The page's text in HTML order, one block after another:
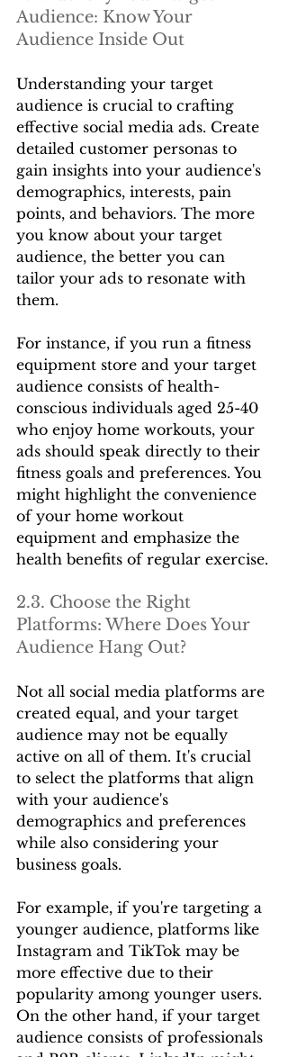
Audience: Know Your
Audience Inside Out
Understanding your target
audience is crucial to crafting
effective social media ads. Create
detailed customer personas to
gain insights into your audience's
demographics, interests, pain
points, and behaviors. The more
you know about your target
audience, the better you can
tailor your ads to resonate with
them.
For instance, if you run a fitness
equipment store and your target
audience consists of health-
conscious individuals aged 25-40
who enjoy home workouts, your
ads should speak directly to their
fitness goals and preferences. You
might highlight the convenience
of your home workout
equipment and emphasize the
health benefits of regular exercise.
2.3. Choose the Right
Platforms: Where Does Your
Audience Hang Out?
Not all social media platforms are
created equal, and your target
audience may not be equally
active on all of them. It's crucial
to select the platforms that align
with your audience's
demographics and preferences
while also considering your
business goals.
For example, if you're targeting a
younger audience, platforms like
Instagram and TikTok may be
more effective due to their
popularity among younger users.
On the other hand, if your target
audience consists of professionals